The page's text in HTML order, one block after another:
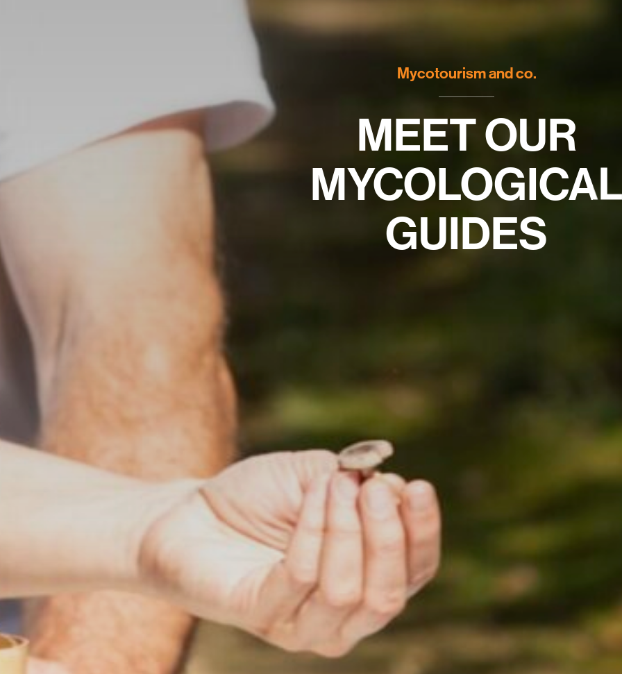
Mycotourism and co.
MEET OUR
GUIDES